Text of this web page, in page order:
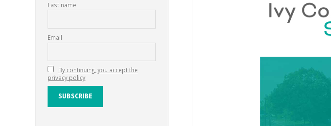
Last name
Email
By continuing, you accept the
privacy policy